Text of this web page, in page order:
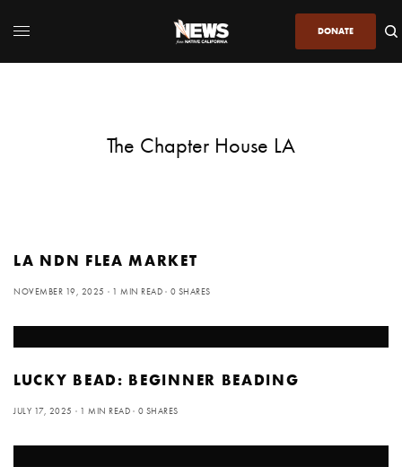
DONATE
The Chapter House LA
LA NDN FLEA MARKET
NOVEMBER 19, 2025 1 MIN READ 0 SHARES
LUCKY BEAD: BEGINNER BEADING
JULY 17, 2025 1 MIN READ 0 SHARES